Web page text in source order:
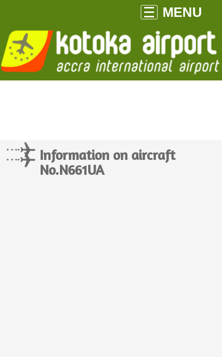
MENU
Information on aircraft
No.N661UA